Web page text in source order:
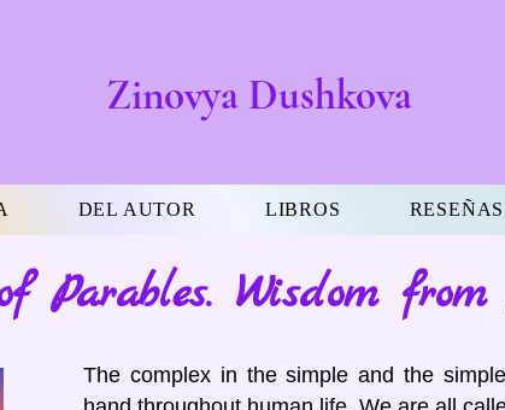
Zinovya Dushkova
DEL AUTOR LIBROS RESEÑAS
Parables. Wisdom from
The complex in the simple and the